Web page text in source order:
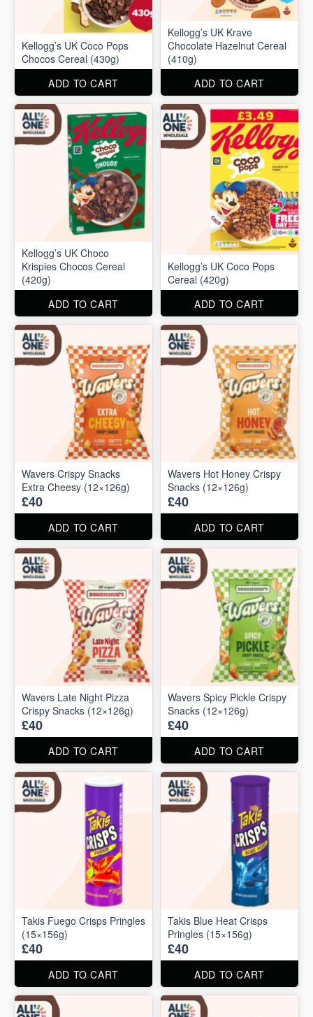
Kellogg’s UK Coco Pops
Chocos Cereal (430g)
ADD TO CART
Kellogg’s UK Krave
Chocolate Hazelnut Cereal
(410g)
ADD TO CART
Kellogg’s UK Choco
Krispies Chocos Cereal
(420g)
ADD TO CART
Kellogg’s UK Coco Pops
Cereal (420g)
ADD TO CART
Wavers Crispy Snacks
Extra Cheesy (12×126g)
£40
ADD TO CART
Wavers Hot Honey Crispy
Snacks (12×126g)
£40
ADD TO CART
Wavers Late Night Pizza
Crispy Snacks (12×126g)
£40
ADD TO CART
Wavers Spicy Pickle Crispy
Snacks (12×126g)
£40
ADD TO CART
Takis Fuego Crisps Pringles
(15×156g)
£40
ADD TO CART
Takis Blue Heat Crisps
Pringles (15×156g)
£40
ADD TO CART